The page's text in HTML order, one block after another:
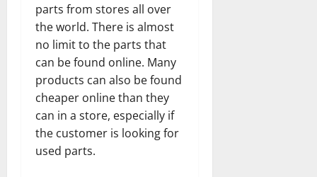
parts from stores all over
the world. There is almost
no limit to the parts that
can be found online. Many
products can also be found
cheaper online than they
can in a store, especially if
the customer is looking for
used parts.